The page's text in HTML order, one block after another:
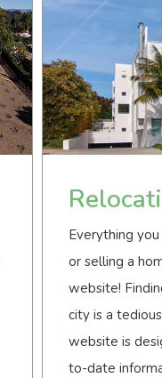
Everything
or selling a
website!
city is a
website is
to-date